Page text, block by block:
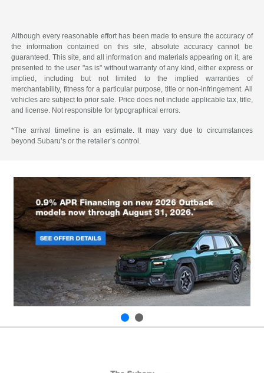
Although every reasonable effort has been made to ensure the accuracy of
the information contained on this site, absolute accuracy cannot be
guaranteed. This site, and all information and materials appearing on it, are
presented to the user "as is" without warranty of any kind, either express or
implied, including but not limited to the implied warranties of
merchantability, fitness for a particular purpose, title or non-infringement. All
vehicles are subject to prior sale. Price does not include applicable tax, title,
and license. Not responsible for typographical errors.
*The arrival timeline is an estimate. It may vary due to circumstances
beyond Subaru’s or the retailer’s control.